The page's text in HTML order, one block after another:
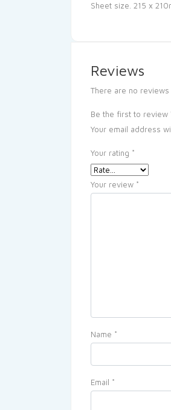
Sheet size. 215 x
Reviews
There are no reviews
Be the first to review
Your email address
Your rating *
Your review *
Name *
Email *